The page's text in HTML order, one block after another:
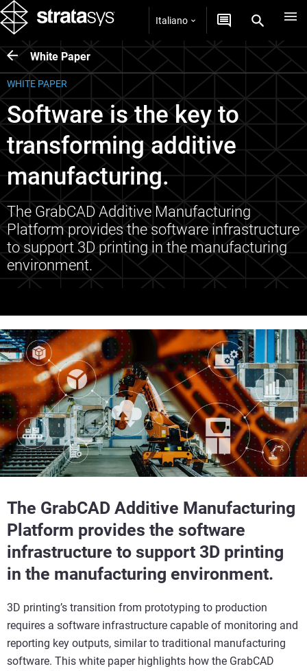
Italiano
White Paper
WHITE PAPER
Software is the key to
transforming additive
manufacturing.
The GrabCAD Additive Manufacturing
Platform provides the software infrastructure
to support 3D printing in the manufacturing
environment.
The GrabCAD Additive Manufacturing
Platform provides the software
infrastructure to support 3D printing
in the manufacturing environment.
3D printing’s transition from prototyping to production
requires a software infrastructure capable of monitoring and
reporting key outputs, similar to traditional manufacturing
software. This white paper highlights how the GrabCAD